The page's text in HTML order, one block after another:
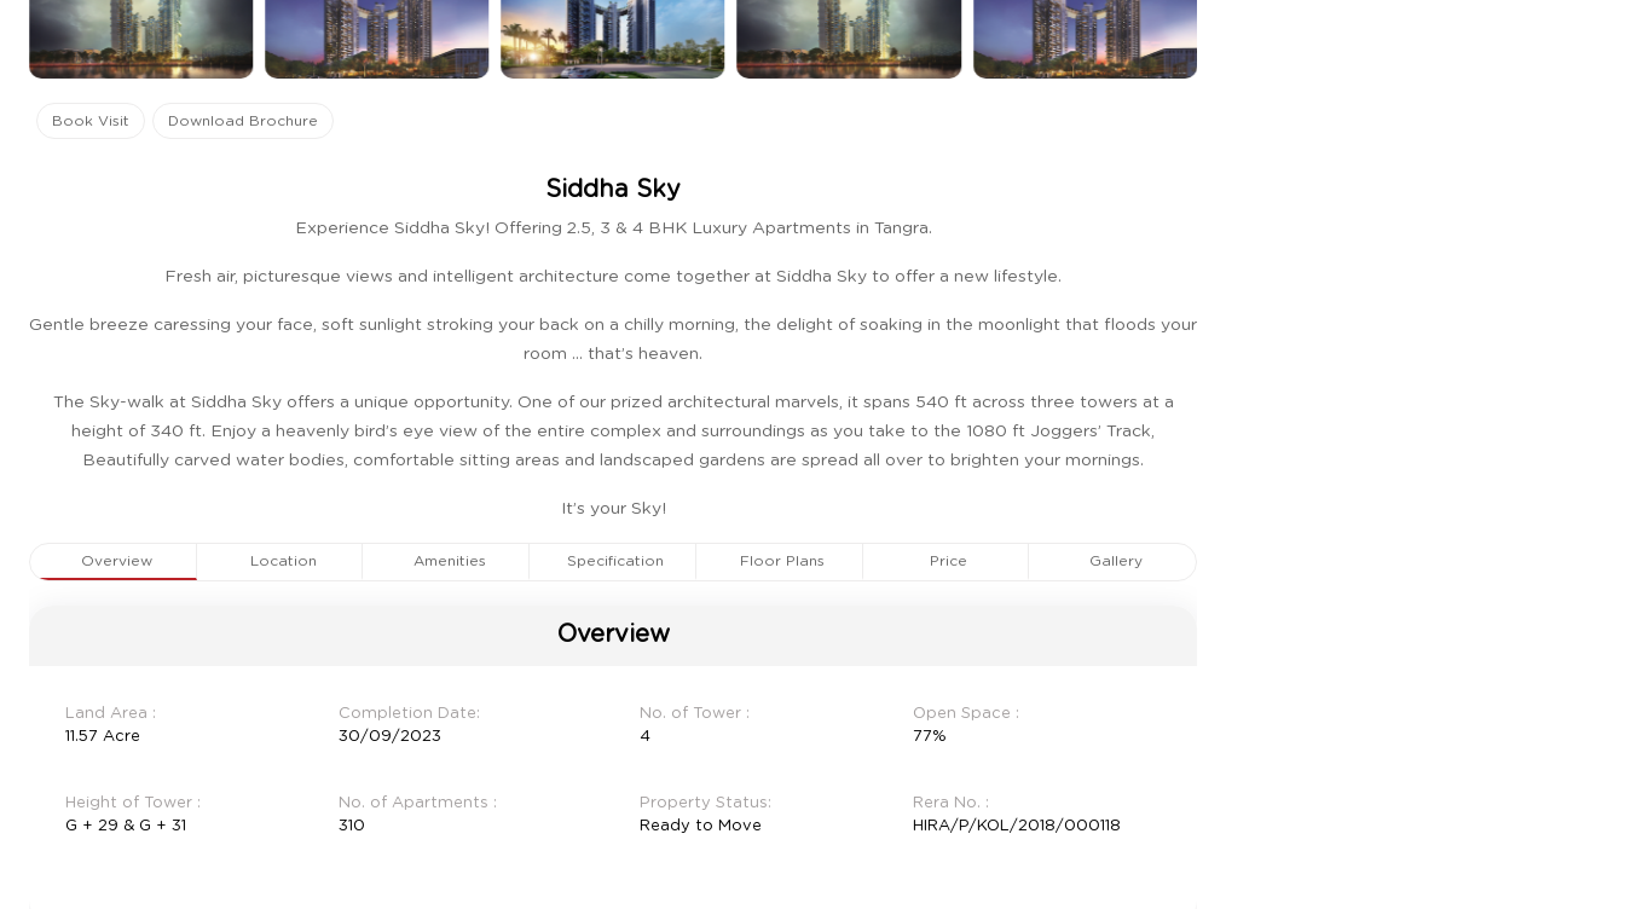
Book Visit Download Brochure
Siddha Sky
Experience Siddha Sky! Offering 2.5, 3 & 4 BHK Luxury Apartments in Tangra.
Fresh air, picturesque views and intelligent architecture come together at Siddha Sky to offer a new lifestyle.
Gentle breeze caressing your face, soft sunlight stroking your back on a chilly morning, the delight of soaking in the moonlight that floods your
room … that’s heaven.
The Sky-walk at Siddha Sky offers a unique opportunity. One of our prized architectural marvels, it spans 540 ft across three towers at a
height of 340 ft. Enjoy a heavenly bird’s eye view of the entire complex and surroundings as you take to the 1080 ft Joggers’ Track,
Beautifully carved water bodies, comfortable sitting areas and landscaped gardens are spread all over to brighten your mornings.
It’s your Sky!
Overview Location Amenities Specification Floor Plans Price Gallery
Overview
Land Area :
11.57 Acre
Completion Date:
30/09/2023
No. of Tower :
4
Open Space :
77%
Height of Tower :
G + 29 & G + 31
No. of Apartments :
310
Property Status:
Ready to Move
Rera No. :
HIRA/P/KOL/2018/000118